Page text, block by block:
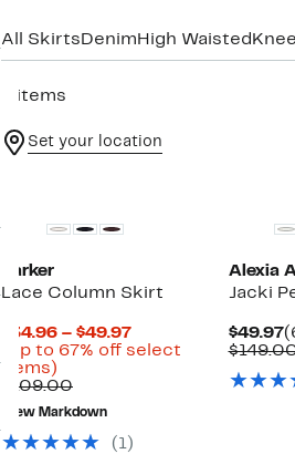
All Skirts Denim High Waisted
9 items
Set your location
Parker
Lace Column Skirt
$34.96 – $49.97Current
Price
(Up to 67% off select
items)
to
67%
off
select
$109.00Comparable
value
$109.00
New Markdown
(1)
Alexia
Jacki
$49.97